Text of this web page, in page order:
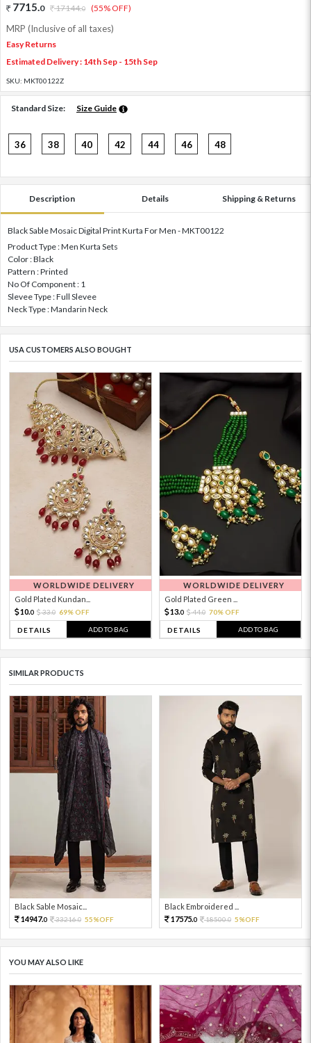
7715.0 17144.0 (55% OFF)
MRP (Inclusive of all taxes)
Easy Returns
Estimated Delivery : 14th Sep - 15th Sep
SKU: MKT00122Z
Standard Size: Size Guide
36 38 40 42 44 46 48
Description Details Shipping & Returns
Black Sable Mosaic Digital Print Kurta For Men - MKT00122
Product Type : Men Kurta Sets
Color : Black
Pattern : Printed
No Of Component : 1
Slevee Type : Full Slevee
Neck Type : Mandarin Neck
USA CUSTOMERS ALSO BOUGHT
WORLDWIDE DELIVERY
Gold Plated Kundan...
10.0 33.0 69% OFF
DETAILS ADD TO BAG
WORLDWIDE DELIVERY
Gold Plated Green ...
13.0 44.0 70% OFF
DETAILS ADD TO BAG
SIMILAR PRODUCTS
Black Sable Mosaic...
14947.0 33216.0 55%OFF
Black Embroidered ...
17575.0 18500.0 5%OFF
YOU MAY ALSO LIKE